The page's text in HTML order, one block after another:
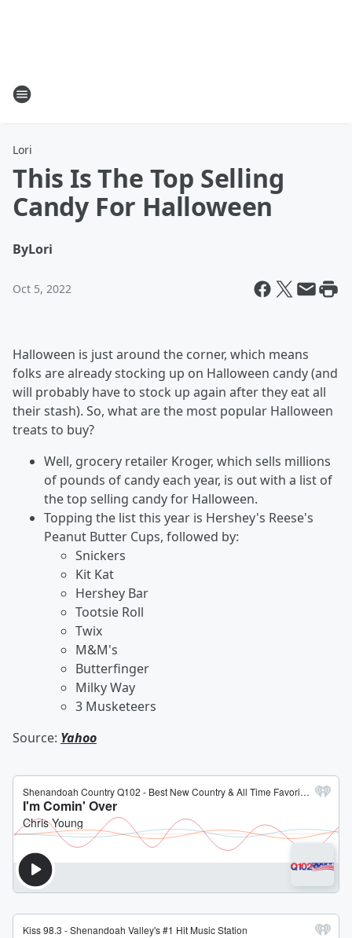
Lori
This Is The Top Selling
Candy For Halloween
ByLori
Oct 5, 2022
Halloween is just around the corner, which means
folks are already stocking up on Halloween candy (and
will probably have to stock up again after they eat all
their stash). So, what are the most popular Halloween
treats to buy?
Well, grocery retailer Kroger, which sells millions
of pounds of candy each year, is out with a list of
the top selling candy for Halloween.
Topping the list this year is Hershey's Reese's
Peanut Butter Cups, followed by:
Snickers
Kit Kat
Hershey Bar
Tootsie Roll
Twix
M&M's
Butterfinger
Milky Way
3 Musketeers
Source: Yahoo